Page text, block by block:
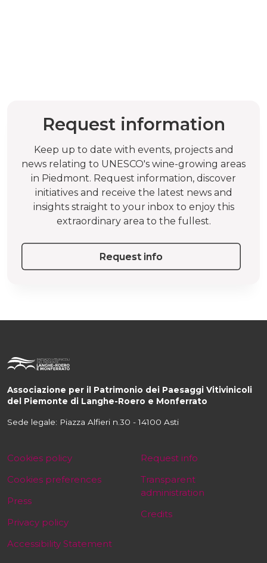
Request information
Keep up to date with events, projects and
news relating to UNESCO's wine-growing areas
in Piedmont. Request information, discover
initiatives and receive the latest news and
insights straight to your inbox to enjoy this
extraordinary area to the fullest.
Request info
Associazione per il Patrimonio dei Paesaggi Vitivinicoli
del Piemonte di Langhe-Roero e Monferrato
Sede legale: Piazza Alfieri n.30 - 14100 Asti
Cookies policy
Cookies preferences
Press
Privacy policy
Accessibility Statement
Request info
Transparent
administration
Credits